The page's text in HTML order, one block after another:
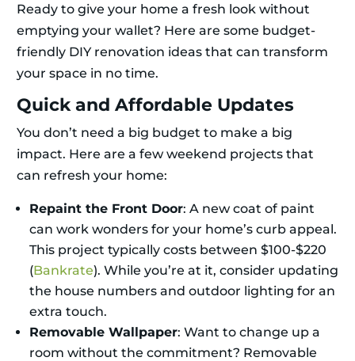
Ready to give your home a fresh look without
emptying your wallet? Here are some budget-
friendly DIY renovation ideas that can transform
your space in no time.
Quick and Affordable Updates
You don’t need a big budget to make a big
impact. Here are a few weekend projects that
can refresh your home:
Repaint the Front Door: A new coat of paint
can work wonders for your home’s curb appeal.
This project typically costs between $100-$220
(Bankrate). While you’re at it, consider updating
the house numbers and outdoor lighting for an
extra touch.
Removable Wallpaper: Want to change up a
room without the commitment? Removable